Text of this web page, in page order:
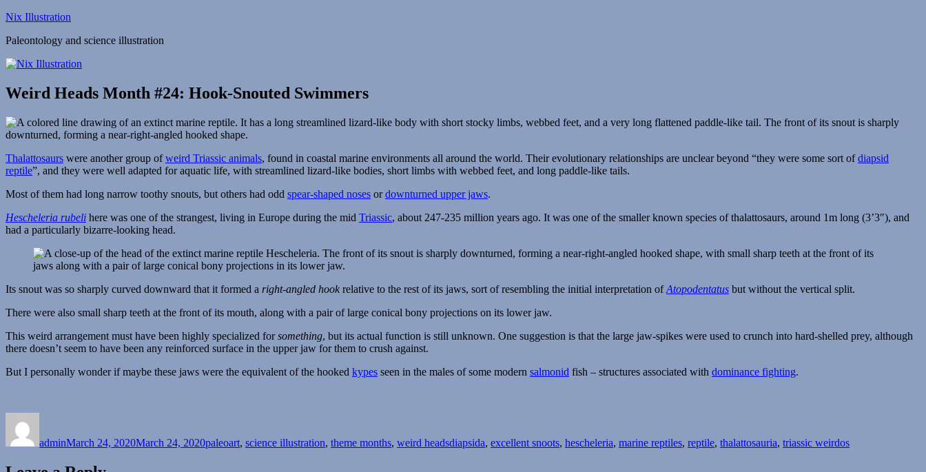
Skip
content
Nix Illustration
Paleontology and science illustration
Weird Heads Month #24: Hook-Snouted Swimmers
Thalattosaurs were another group ofweird Triassic animals, found in coastal marine environments all around the world. Their evolutionary relationships are unclear beyond “they were some sort ofdiapsid
reptile”, and they were well adapted for aquatic life, with streamlined lizard-like bodies, short limbs with webbed feet, and long paddle-like tails.
Most of them had long narrow toothy snouts, but others had odd spear-shaped noses ordownturned upper jaws.
Hescheleria rubeli here was one of the strangest, living in Europe during the mid Triassic, about 247-235 million years ago. It was one of the smaller known species of thalattosaurs, around 1m long (3’3″), and
had a particularly bizarre-looking head.
Its snout was so sharply curved downward that it formed a right-angled hook relative to the rest of its jaws, sort of resembling the initial interpretation ofAtopodentatus but without the vertical split.
There were also small sharp teeth at the front of its mouth, along with a pair of large conical bony projections on its lower jaw.
This weird arrangement must have been highly specialized forsomething, but its actual function is still unknown. One suggestion is that the large jaw-spikes were used to crunch into hard-shelled prey, although
there doesn’t seem to have been any reinforced surface in the upper jaw for them to crush against.
But I personally wonder if maybe these jaws were the equivalent of the hooked kypes seen in the males of some modern salmonid fish – structures associated with dominance fighting.
adminMarch 24, 2020March 24, 2020paleoart, science illustration, theme months, weird headsdiapsida, excellent snoots, hescheleria, marine reptiles, reptile, thalattosauria, triassic weirdos